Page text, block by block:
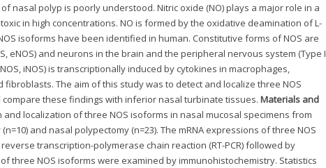
nasal polyp is poorly understood. Nitric oxide (NO) plays a major role in a
in high concentrations. NO is formed by the oxidative deamination of L-
isoforms have been identified in human. Constitutive forms of NOS are
eNOS) and neurons in the brain and the peripheral nervous system (Type I
iNOS) is transcriptionally induced by cytokines in macrophages,
The aim of this study was to detect and localize three NOS
these findings with inferior nasal turbinate tissues. Materials and
localization of three NOS isoforms in nasal mucosal specimens from
and nasal polypectomy (n=23). The mRNA expressions of three NOS
transcription-polymerase chain reaction (RT-PCR) followed by
three NOS isoforms were examined by immunohistochemistry. Statistics